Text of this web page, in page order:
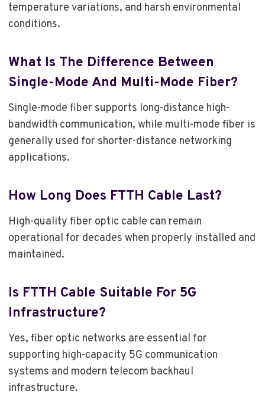
temperature variations, and harsh environmental
conditions.
What Is The Difference Between
Single-Mode And Multi-Mode Fiber?
Single-mode fiber supports long-distance high-
bandwidth communication, while multi-mode fiber is
generally used for shorter-distance networking
applications.
How Long Does FTTH Cable Last?
High-quality fiber optic cable can remain
operational for decades when properly installed and
maintained.
Is FTTH Cable Suitable For 5G
Infrastructure?
Yes, fiber optic networks are essential for
supporting high-capacity 5G communication
systems and modern telecom backhaul
infrastructure.